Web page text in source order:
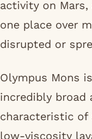
activity on
one place over
disrupted or
Olympus Mons
incredibly broad
characteristic of
low-viscosity